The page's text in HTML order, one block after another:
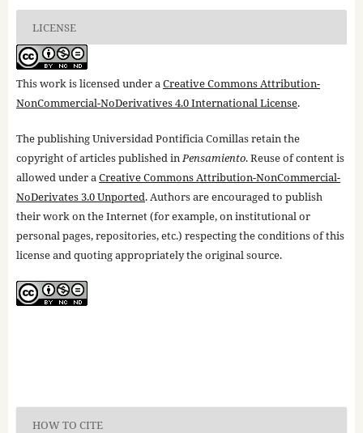
LICENSE
This work is licensed under aCreative Commons Attribution-
NonCommercial-NoDerivatives 4.0 International License.
The publishing Universidad Pontificia Comillas retain the
copyright of articles published inPensamiento. Reuse of content is
allowed under aCreative Commons Attribution-NonCommercial-
NoDerivates 3.0 Unported. Authors are encouraged to publish
their work on the Internet (for example, on institutional or
personal pages, repositories, etc.) respecting the conditions of this
license and quoting appropriately the original source.
HOW TO CITE